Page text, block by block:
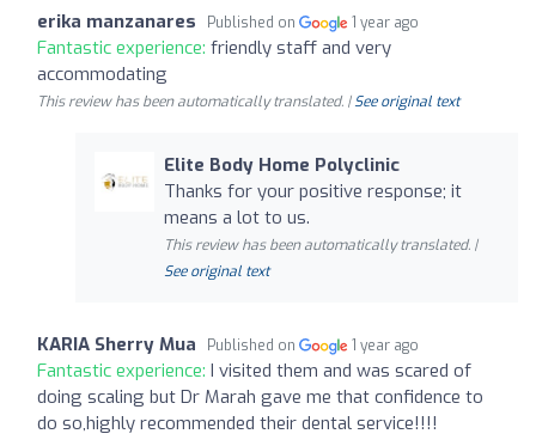
erika manzanares Published on 1 year ago
Fantastic experience: friendly staff and very
accommodating
This review has been automatically translated. |See original text
Elite Body Home Polyclinic
Thanks for your positive response; it
means a lot to us.
This review has been automatically translated. |
See original text
KARIA Sherry Mua Published on 1 year ago
Fantastic experience: I visited them and was scared of
doing scaling but Dr Marah gave me that confidence to
do so,highly recommended their dental service!!!!